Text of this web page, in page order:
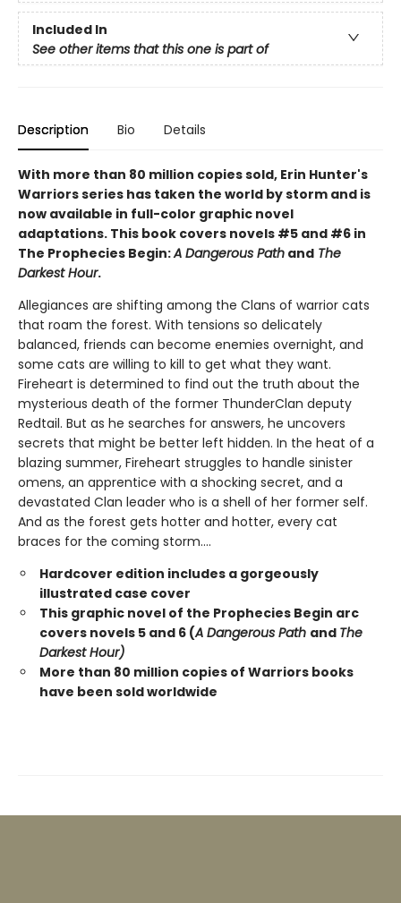
Included In
See other items that this one is part of
Description Bio Details
With more than 80 million copies sold, Erin Hunter's
Warriors series has taken the world by storm and is
now available in full-color graphic novel
adaptations. This book covers novels #5 and #6 in
The Prophecies Begin:A Dangerous Path and The
Darkest Hour.
Allegiances are shifting among the Clans of warrior cats
that roam the forest. With tensions so delicately
balanced, friends can become enemies overnight, and
some cats are willing to kill to get what they want.
Fireheart is determined to find out the truth about the
mysterious death of the former ThunderClan deputy
Redtail. But as he searches for answers, he uncovers
secrets that might be better left hidden. In the heat of a
blazing summer, Fireheart struggles to handle sinister
omens, an apprentice with a shocking secret, and a
devastated Clan leader who is a shell of her former self.
And as the forest gets hotter and hotter, every cat
braces for the coming storm....
Hardcover edition includes a gorgeously
illustrated case cover
This graphic novel of the Prophecies Begin arc
covers novels 5 and 6 (A Dangerous Path and The
Darkest Hour)
More than 80 million copies of Warriors books
have been sold worldwide